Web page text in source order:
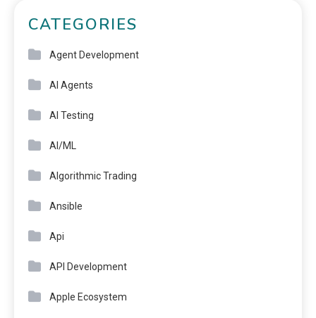
CATEGORIES
Agent Development
AI Agents
AI Testing
AI/ML
Algorithmic Trading
Ansible
Api
API Development
Apple Ecosystem